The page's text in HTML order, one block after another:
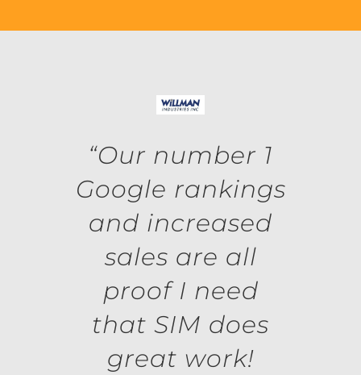
“Our number 1
Google rankings
and increased
sales are all
proof I need
that SIM does
great work!